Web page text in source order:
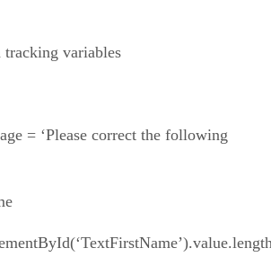
variables
= ‘Please correct the following